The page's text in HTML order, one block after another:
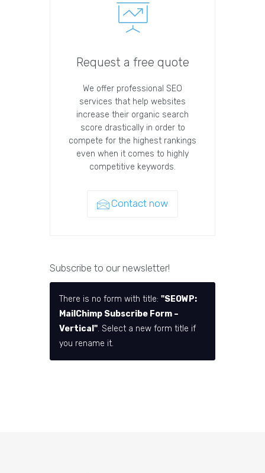
Request a free quote
We offer professional SEO
services that help websites
increase their organic search
score drastically in order to
compete for the highest rankings
even when it comes to highly
competitive keywords.
Contact now
Subscribe to our newsletter!
There is no form with title: "SEOWP:
MailChimp Subscribe Form –
Vertical". Select a new form title if
you rename it.